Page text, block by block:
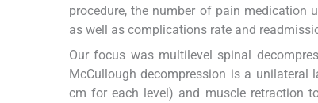
procedure, the number of pain medication
as well as complications rate and
Our focus was multilevel spinal
McCullough decompression is a unilateral
cm for each level) and muscle retraction